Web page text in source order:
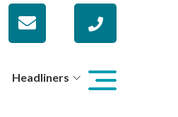
Headliners